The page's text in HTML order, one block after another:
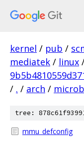
kernel / pub /
mediatek / linux
/ . / arch /
tree:
mmu_defconfig